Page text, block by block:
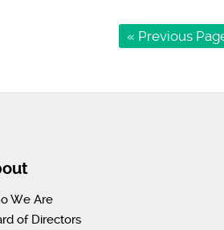
« Previous
We Are
of Directors